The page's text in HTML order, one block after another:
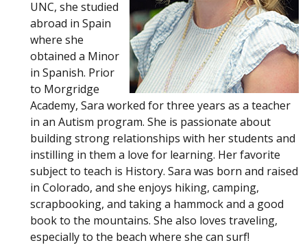
UNC, she studied
abroad in Spain
where she
obtained a Minor
in Spanish. Prior
to Morgridge
Academy, Sara worked for three years as a teacher
in an Autism program. She is passionate about
building strong relationships with her students and
instilling in them a love for learning. Her favorite
subject to teach is History. Sara was born and raised
in Colorado, and she enjoys hiking, camping,
scrapbooking, and taking a hammock and a good
book to the mountains. She also loves traveling,
especially to the beach where she can surf!